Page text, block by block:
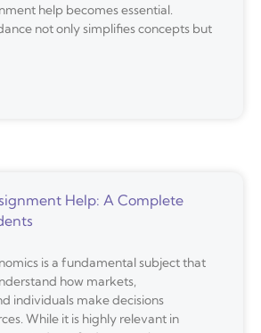
help becomes essential.
not only simplifies concepts but
Help: A Complete
is a fundamental subject that
how markets,
individuals make decisions
While it is highly relevant in